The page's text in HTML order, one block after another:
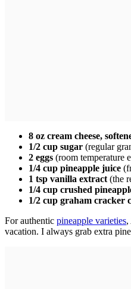
8 oz cream cheese,
1/2 cup sugar (regular
2 eggs (room temperature
1/4 cup pineapple juice
1 tsp vanilla extract (the
1/4 cup crushed
1/2 cup graham cracker
For authentic pineapple varieties,
vacation. I always grab extra